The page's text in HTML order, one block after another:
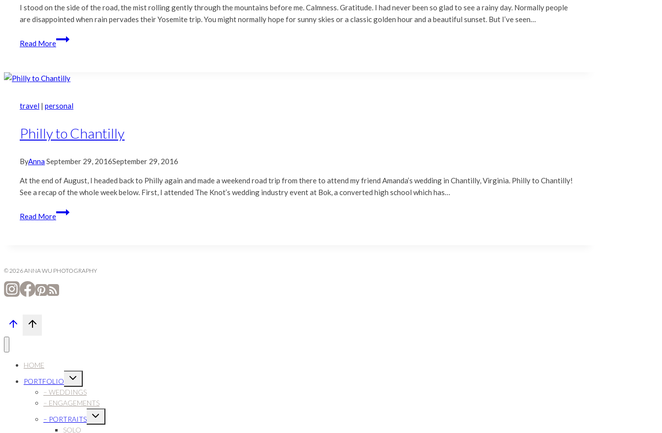
I stood on the side of the road, the mist rolling gently through the mountains before me. Calmness. Gratitude. I had never been so glad to see a rainy day. Normally people
are disappointed when rain pervades their Yosemite trip. You might normally hope for sunny skies or a classic golden hour and a beautiful sunset. But I’ve seen…
Read More
Yosemite
|
Beauty
travel | personal
Philly to Chantilly
ByAnnaSeptember 29, 2016September 29, 2016
At the end of August, I headed back to Philly again and made a weekend road trip from there to attend my friend Amanda’s wedding in Chantilly, Virginia. Philly to Chantilly!
See a recap of the whole week below. First, I attended The Knot’s wedding industry event at Bok, a converted high school which has…
Read More
Philly
to
© 2026 ANNA WU PHOTOGRAPHY
HOME
PORTFOLIO
Expand
menu
– WEDDINGS
– ENGAGEMENTS
– PORTRAITS
Expand
SOLO